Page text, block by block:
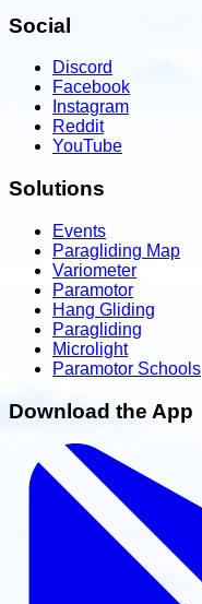
Social
Discord
Facebook
Instagram
Reddit
YouTube
Solutions
Events
Paragliding Map
Variometer
Paramotor
Hang Gliding
Paragliding
Microlight
Paramotor Schools
Download the App